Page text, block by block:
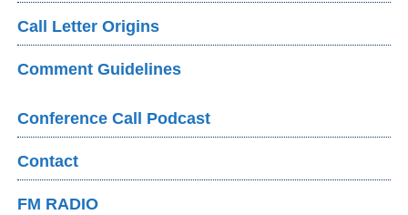
Call Letter Origins
Comment Guidelines
Conference Call Podcast
Contact
FM RADIO